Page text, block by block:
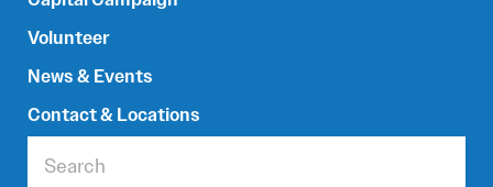
Volunteer
News & Events
Contact & Locations